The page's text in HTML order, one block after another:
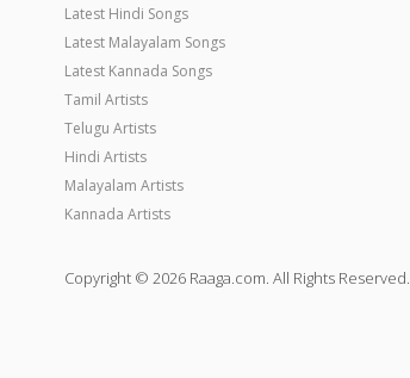
Latest Hindi Songs
Latest Malayalam Songs
Latest Kannada Songs
Tamil Artists
Telugu Artists
Hindi Artists
Malayalam Artists
Kannada Artists
Copyright © 2026 Raaga.com. All Rights Reserved.